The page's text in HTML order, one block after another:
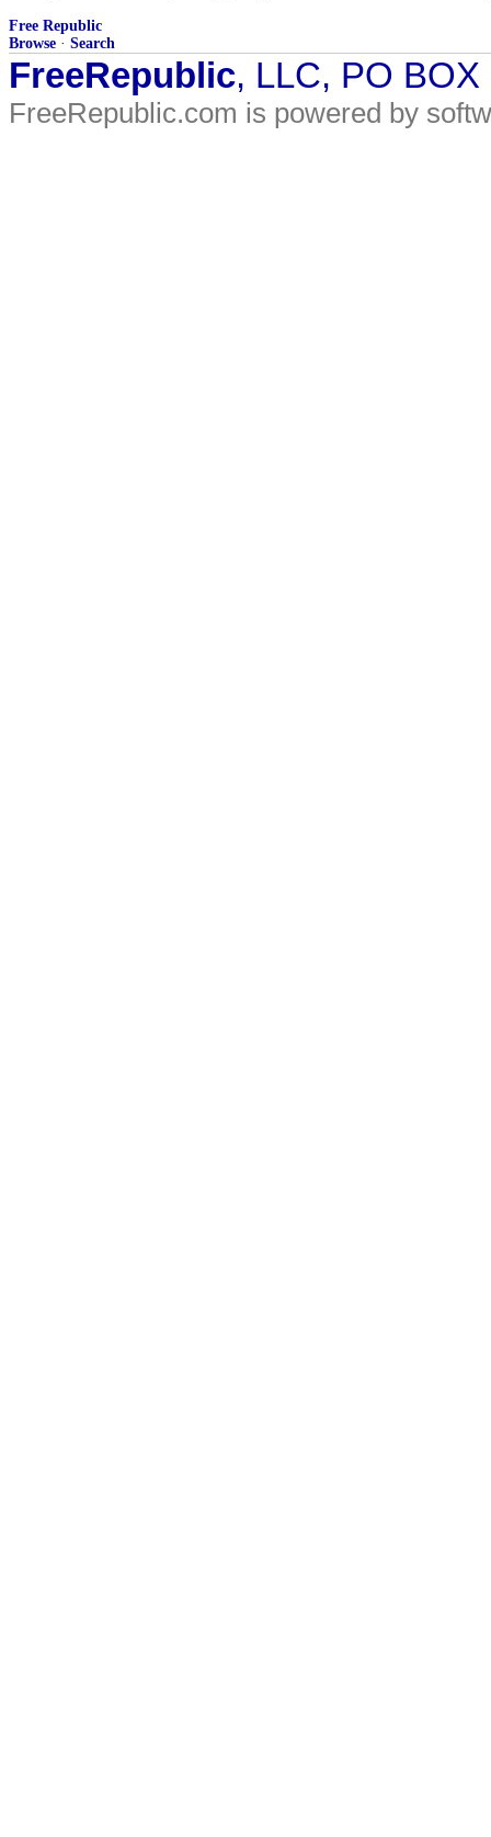
Free Republic
Browse · Search
FreeRepublic, LLC, PO
FreeRepublic.com is powered by